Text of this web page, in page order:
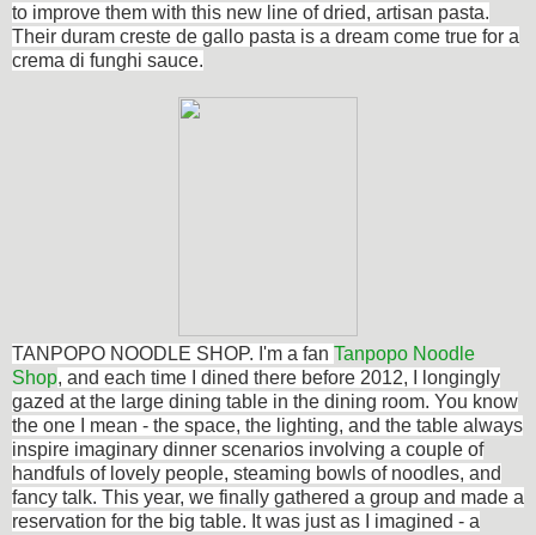
to improve them with this new line of dried, artisan pasta.
Their duram creste de gallo pasta is a dream come true for a
crema di funghi sauce.
TANPOPO NOODLE SHOP. I'm a fan Tanpopo Noodle
Shop, and each time I dined there before 2012, I longingly
gazed at the large dining table in the dining room. You know
the one I mean - the space, the lighting, and the table always
inspire imaginary dinner scenarios involving a couple of
handfuls of lovely people, steaming bowls of noodles, and
fancy talk. This year, we finally gathered a group and made a
reservation for the big table. It was just as I imagined - a